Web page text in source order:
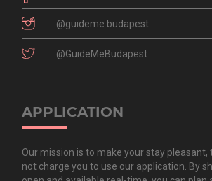
@guideme.budapest
@GuideMeBudapest
APPLICATION
Our mission is to make your stay
not charge you to use our application. By